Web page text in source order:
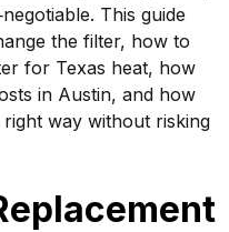
This guide
the filter, how to
for Texas heat, how
in Austin, and how
way without risking